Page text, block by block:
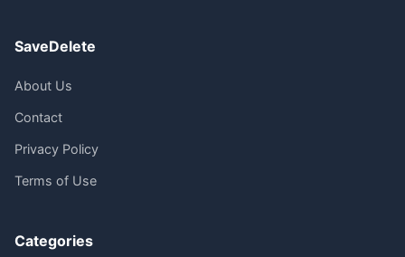
SaveDelete
About Us
Contact
Privacy Policy
Terms of Use
Categories